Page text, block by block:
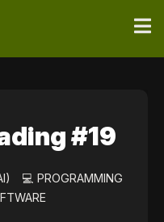
#19
💻 PROGRAMMING